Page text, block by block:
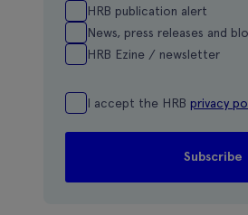
HRB publication alert
News, press releases and
HRB Ezine / newsletter
I accept the HRB privacy